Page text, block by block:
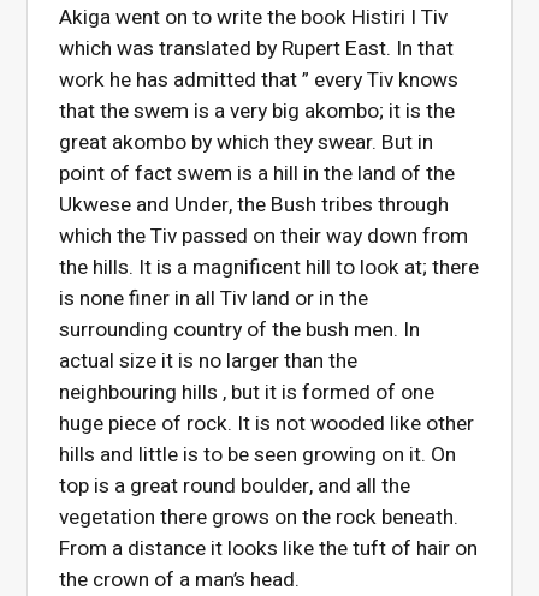
Akiga went on to write the book Histiri I Tiv
which was translated by Rupert East. In that
work he has admitted that ” every Tiv knows
that the swem is a very big akombo; it is the
great akombo by which they swear. But in
point of fact swem is a hill in the land of the
Ukwese and Under, the Bush tribes through
which the Tiv passed on their way down from
the hills. It is a magnificent hill to look at; there
is none finer in all Tiv land or in the
surrounding country of the bush men. In
actual size it is no larger than the
neighbouring hills , but it is formed of one
huge piece of rock. It is not wooded like other
hills and little is to be seen growing on it. On
top is a great round boulder, and all the
vegetation there grows on the rock beneath.
From a distance it looks like the tuft of hair on
the crown of a man’s head.